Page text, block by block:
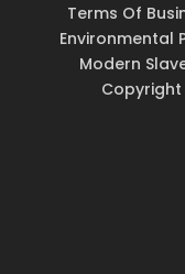
Terms Of
Environmental
Modern
Copyright